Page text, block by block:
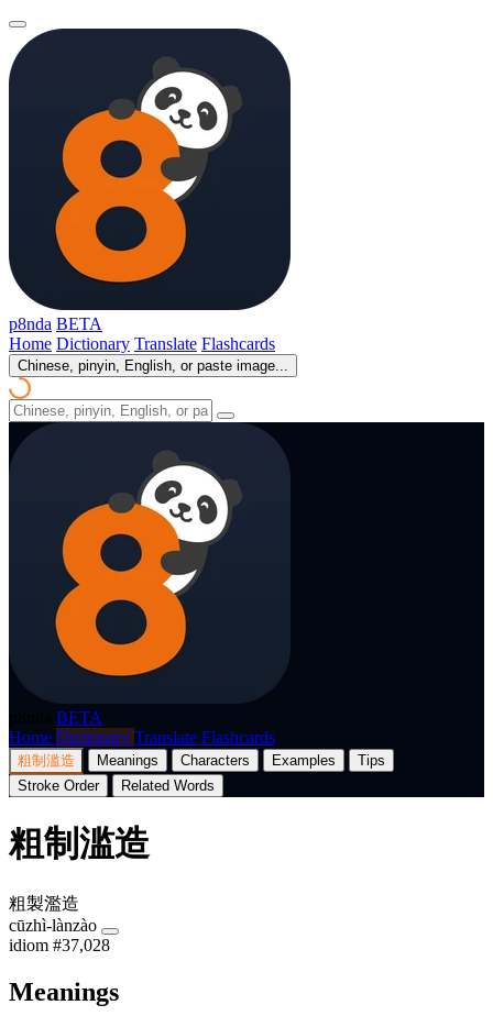
p8nda BETA
Home Dictionary Translate Flashcards
Chinese, pinyin, English, or paste image...
BETA
Home Dictionary Translate Flashcards
粗制滥造 Meanings Characters Examples
Tips
Stroke Order
Related Words
粗制滥造
粗製濫造
cūzhì-lànzào
idiom #37,028
Meanings